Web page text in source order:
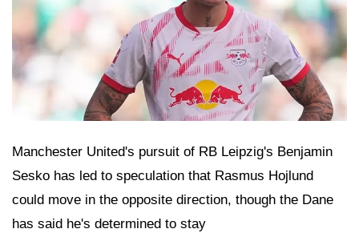
Manchester United's pursuit of RB Leipzig's Benjamin
Sesko has led to speculation that Rasmus Hojlund
could move in the opposite direction, though the Dane
has said he's determined to stay